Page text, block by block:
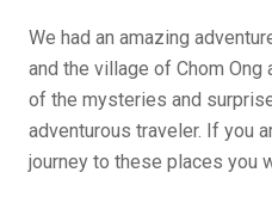
We had an amazing
and the village of Chom
of the mysteries and
adventurous traveler. If you
journey to these places you